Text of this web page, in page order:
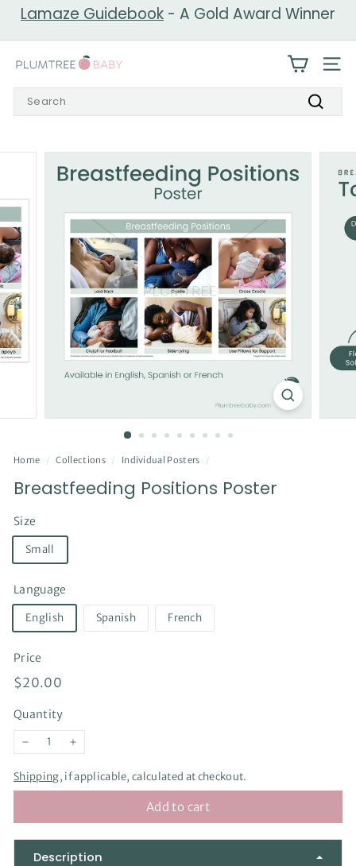
slideshow
Lamaze Guidebook - A Gold Award Winner
P
l
u
t
e
e
B
a
b
y
Search
Home / Collections / Individual Posters /
Breastfeeding Positions Poster
Size
Small
Language
English Spanish French
Price
Regular
$20.00$20.00
Quantity
−
+
Shipping, if applicable, calculated at checkout.
Add to cart
Description